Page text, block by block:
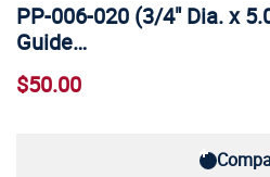
PP-006-020 (3/4" Dia. x
Guide…
$50.00